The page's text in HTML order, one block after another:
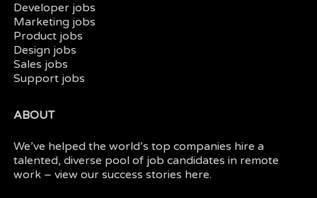
Developer jobs
Marketing jobs
Product jobs
Design jobs
Sales jobs
Support jobs
ABOUT
We’ve helped the world’s top companies hire a
talented, diverse pool of job candidates in remote
work – view oursuccess stories here.